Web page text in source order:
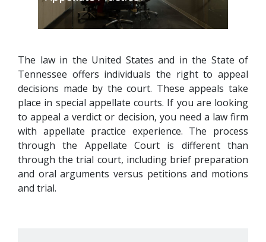
The law in the United States and in the State of
Tennessee offers individuals the right to appeal
decisions made by the court. These appeals take
place in special appellate courts. If you are looking
to appeal a verdict or decision, you need a law firm
with appellate practice experience. The process
through the Appellate Court is different than
through the trial court, including brief preparation
and oral arguments versus petitions and motions
and trial.